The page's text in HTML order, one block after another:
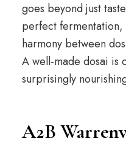
goes beyond just
perfect fermentation,
harmony between
A well-made dosai is
surprisingly
A2B